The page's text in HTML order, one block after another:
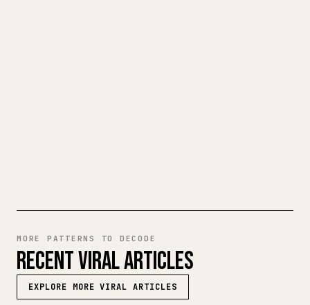
MORE PATTERNS TO DECODE
RECENT VIRAL ARTICLES
EXPLORE MORE VIRAL ARTICLES